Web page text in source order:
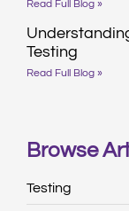
Read Full Blog »
Testing
Read Full Blog »
Browse
Testing